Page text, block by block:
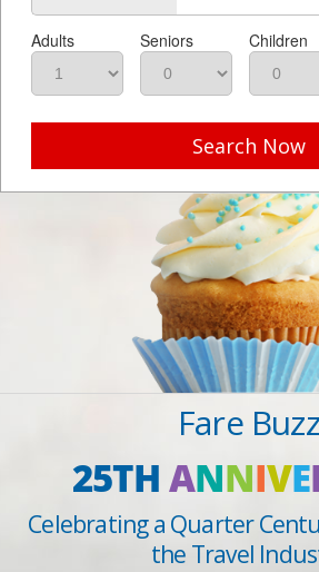
Adults Seniors Children
Search Now
Fare Buzz
25THANNIVE
Celebrating a Quarter
the Travel